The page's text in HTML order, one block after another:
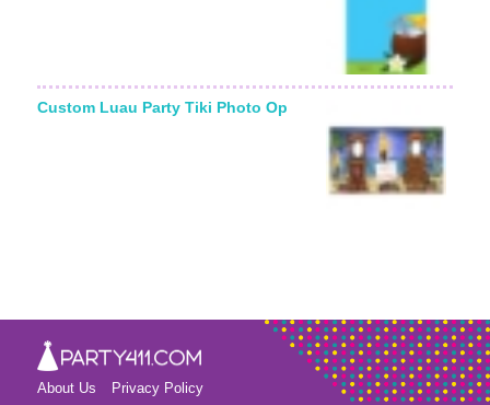
Custom Luau Party Tiki Photo Op
About Us Privacy Policy